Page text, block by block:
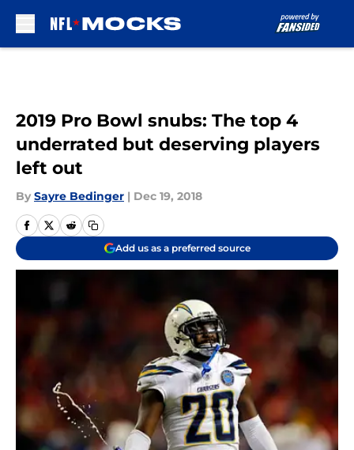
2019 Pro Bowl snubs: The top 4
underrated but deserving players
left out
By Sayre Bedinger | Dec 19, 2018
Add us as a preferred source